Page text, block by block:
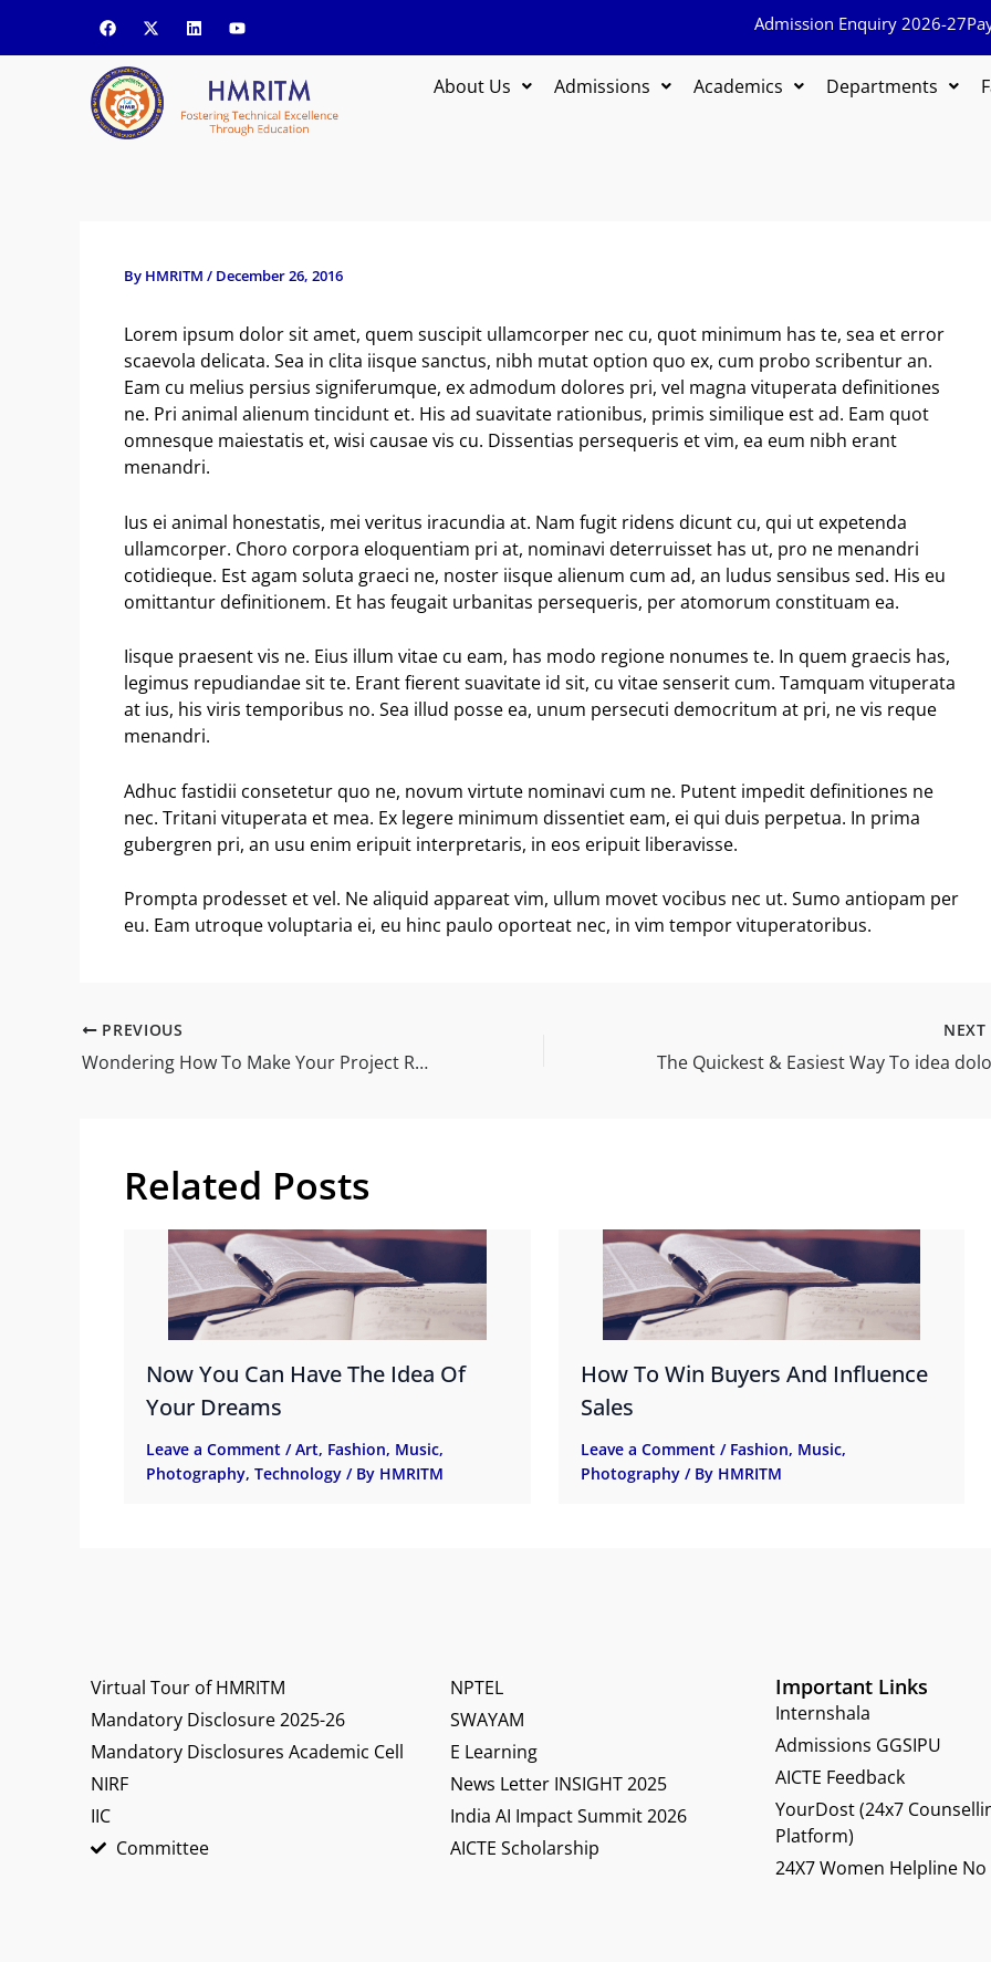
F
a
c
e
b
o
o
k
X
-
t
w
i
t
t
e
L
i
n
i
Y
o
u
u
b
e
Admission Enquiry 2026-27
About Us Admissions Academics Departments
By HMRITM / December 26, 2016
Lorem ipsum dolor sit amet, quem suscipit ullamcorper nec cu, quot minimum has te, sea et error
scaevola delicata. Sea in clita iisque sanctus, nibh mutat option quo ex, cum probo scribentur an.
Eam cu melius persius signiferumque, ex admodum dolores pri, vel magna vituperata definitiones
ne. Pri animal alienum tincidunt et. His ad suavitate rationibus, primis similique est ad. Eam quot
omnesque maiestatis et, wisi causae vis cu. Dissentias persequeris et vim, ea eum nibh erant
menandri.
Ius ei animal honestatis, mei veritus iracundia at. Nam fugit ridens dicunt cu, qui ut expetenda
ullamcorper. Choro corpora eloquentiam pri at, nominavi deterruisset has ut, pro ne menandri
cotidieque. Est agam soluta graeci ne, noster iisque alienum cum ad, an ludus sensibus sed. His eu
omittantur definitionem. Et has feugait urbanitas persequeris, per atomorum constituam ea.
Iisque praesent vis ne. Eius illum vitae cu eam, has modo regione nonumes te. In quem graecis has,
legimus repudiandae sit te. Erant fierent suavitate id sit, cu vitae senserit cum. Tamquam vituperata
at ius, his viris temporibus no. Sea illud posse ea, unum persecuti democritum at pri, ne vis reque
menandri.
Adhuc fastidii consetetur quo ne, novum virtute nominavi cum ne. Putent impedit definitiones ne
nec. Tritani vituperata et mea. Ex legere minimum dissentiet eam, ei qui duis perpetua. In prima
gubergren pri, an usu enim eripuit interpretaris, in eos eripuit liberavisse.
Prompta prodesset et vel. Ne aliquid appareat vim, ullum movet vocibus nec ut. Sumo antiopam per
eu. Eam utroque voluptaria ei, eu hinc paulo oporteat nec, in vim tempor vituperatoribus.
PREVIOUS
Wondering How To Make Your Project Rock
NEXT
Related Posts
Now You Can Have The Idea Of
Your Dreams
Leave a Comment /Art, Fashion, Music,
Photography, Technology / By HMRITM
How To Win Buyers And Influence
Sales
Leave a Comment / Fashion, Music,
Photography/ By HMRITM
Virtual Tour of HMRITM
Mandatory Disclosure 2025-26
Mandatory Disclosures Academic Cell
NIRF
IIC
Committee
NPTEL
SWAYAM
E Learning
News Letter INSIGHT 2025
India AI Impact Summit 2026
AICTE Scholarship
Important Links
Internshala
Admissions GGSIPU
AICTE Feedback
YourDost (24x7
Platform)
24X7 Women Helpline No